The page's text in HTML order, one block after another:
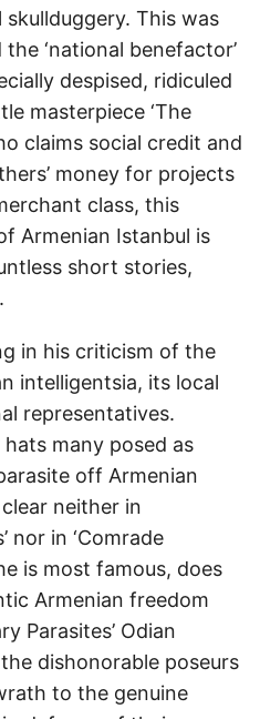
This was
‘national benefactor’
despised, ridiculed
masterpiece ‘The
claims social credit and
money for projects
class, this
Armenian Istanbul is
short stories,
in his criticism of the
intelligentsia, its local
representatives.
many posed as
off Armenian
neither in
nor in ‘Comrade
is most famous, does
Armenian freedom
Parasites’ Odian
dishonorable poseurs
to the genuine